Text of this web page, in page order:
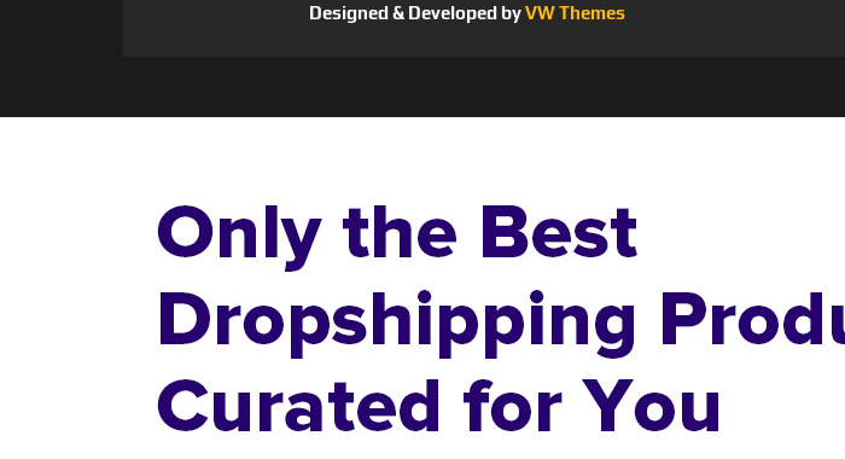
Designed & Developed byVW Themes